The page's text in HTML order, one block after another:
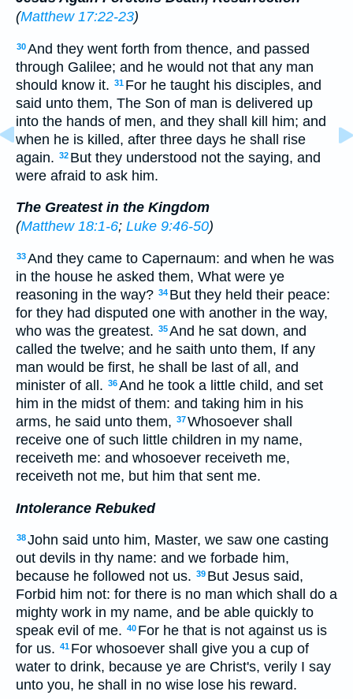
(Matthew 17:22-23)
30And they went forth from thence, and passed
through Galilee; and he would not that any man
should know it. 31 For he taught his disciples, and
said unto them, The Son of man is delivered up
into the hands of men, and they shall kill him; and
when he is killed, after three days he shall rise
again. 32 But they understood not the saying, and
were afraid to ask him.
The Greatest in the Kingdom
(Matthew 18:1-6; Luke 9:46-50)
33And they came to Capernaum: and when he was
in the house he asked them, What were ye
reasoning in the way? 34 But they held their peace:
for they had disputed one with another in the way,
who was the greatest. 35And he sat down, and
called the twelve; and he saith unto them, If any
man would be first, he shall be last of all, and
minister of all. 36And he took a little child, and set
him in the midst of them: and taking him in his
arms, he said unto them, 37Whosoever shall
receive one of such little children in my name,
receiveth me: and whosoever receiveth me,
receiveth not me, but him that sent me.
Intolerance Rebuked
38John said unto him, Master, we saw one casting
out devils in thy name: and we forbade him,
because he followed not us. 39 But Jesus said,
Forbid him not: for there is no man which shall do a
mighty work in my name, and be able quickly to
speak evil of me. 40 For he that is not against us is
for us. 41 For whosoever shall give you a cup of
water to drink, because ye are Christ's, verily I say
unto you, he shall in no wise lose his reward.